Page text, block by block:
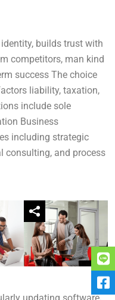
builds trust with
competitors, man kind
success The choice
liability, taxation,
include sole
Business
including strategic
consulting, and process